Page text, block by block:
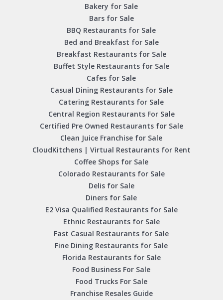
Bakery for Sale
Bars for Sale
BBQ Restaurants for Sale
Bed and Breakfast for Sale
Breakfast Restaurants for Sale
Buffet Style Restaurants for Sale
Cafes for Sale
Casual Dining Restaurants for Sale
Catering Restaurants for Sale
Central Region Restaurants For Sale
Certified Pre Owned Restaurants for Sale
Clean Juice Franchise for Sale
CloudKitchens | Virtual Restaurants for Rent
Coffee Shops for Sale
Colorado Restaurants for Sale
Delis for Sale
Diners for Sale
E2 Visa Qualified Restaurants for Sale
Ethnic Restaurants for Sale
Fast Casual Restaurants for Sale
Fine Dining Restaurants for Sale
Florida Restaurants for Sale
Food Business For Sale
Food Trucks For Sale
Franchise Resales Guide